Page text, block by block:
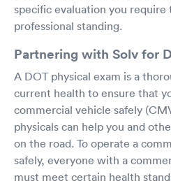
specific evaluation you require
professional standing.
Partnering with Solv for
A DOT physical exam is a
current health to ensure that
commercial vehicle safely
physicals can help you and
on the road. To operate a
safely, everyone with a
must meet certain health